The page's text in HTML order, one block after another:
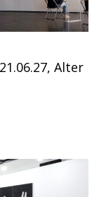
Alter